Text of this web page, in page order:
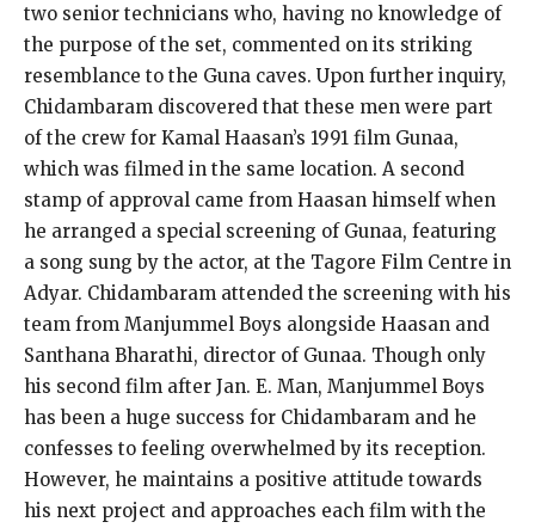
two senior technicians who, having no knowledge of
the purpose of the set, commented on its striking
resemblance to the Guna caves. Upon further inquiry,
Chidambaram discovered that these men were part
of the crew for Kamal Haasan’s 1991 film Gunaa,
which was filmed in the same location. A second
stamp of approval came from Haasan himself when
he arranged a special screening of Gunaa, featuring
a song sung by the actor, at the Tagore Film Centre in
Adyar. Chidambaram attended the screening with his
team from Manjummel Boys alongside Haasan and
Santhana Bharathi, director of Gunaa. Though only
his second film after Jan. E. Man, Manjummel Boys
has been a huge success for Chidambaram and he
confesses to feeling overwhelmed by its reception.
However, he maintains a positive attitude towards
his next project and approaches each film with the